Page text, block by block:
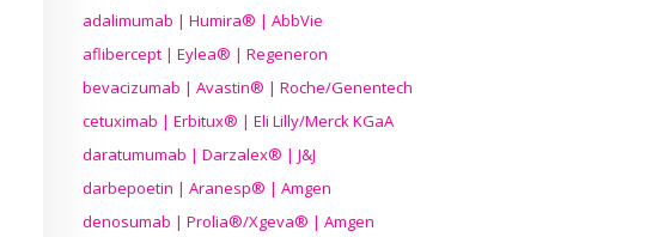
adalimumab | Humira® | AbbVie
aflibercept | Eylea® | Regeneron
bevacizumab | Avastin® | Roche/Genentech
cetuximab | Erbitux® | Eli Lilly/Merck KGaA
daratumumab | Darzalex® | J&J
darbepoetin | Aranesp® | Amgen
denosumab | Prolia®/Xgeva® | Amgen